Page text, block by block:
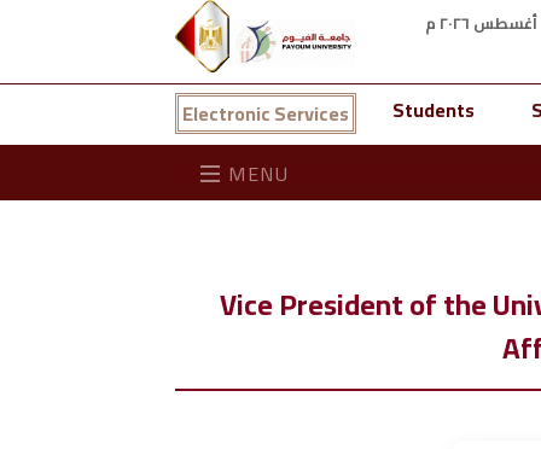
Electronic Services Students
MENU
Vice President of the